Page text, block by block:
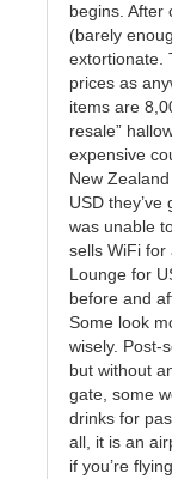
begins. After
(barely
extortionate.
prices as
items are
resale”
expensive
New
USD
was unable
sells WiFi for
Lounge for
before and
Some look
wisely. Post-
but without
gate, some
drinks for
all, it is an
if you’re